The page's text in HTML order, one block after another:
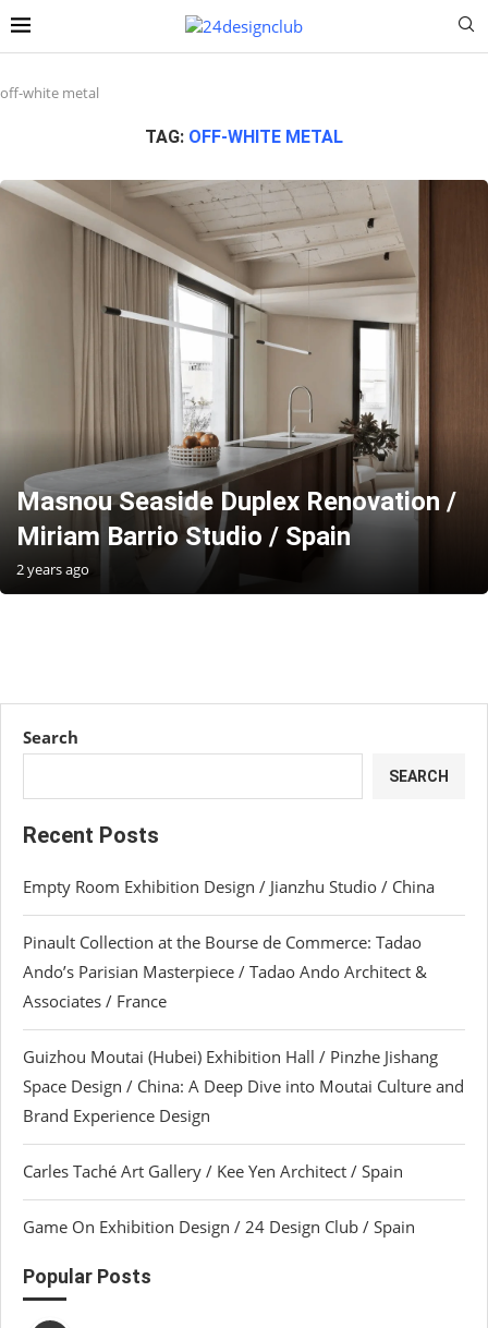
off-white metal
TAG: OFF-WHITE METAL
Masnou Seaside Duplex Renovation /
Miriam Barrio Studio / Spain
2 years ago
Search
SEARCH
Recent Posts
Empty Room Exhibition Design / Jianzhu Studio / China
Pinault Collection at the Bourse de Commerce: Tadao
Ando’s Parisian Masterpiece / Tadao Ando Architect &
Associates / France
Guizhou Moutai (Hubei) Exhibition Hall / Pinzhe Jishang
Space Design / China: A Deep Dive into Moutai Culture and
Brand Experience Design
Carles Taché Art Gallery / Kee Yen Architect / Spain
Game On Exhibition Design / 24 Design Club / Spain
Popular Posts